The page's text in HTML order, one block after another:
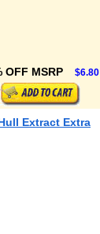
OFF MSRP $6.80
Extract Extra